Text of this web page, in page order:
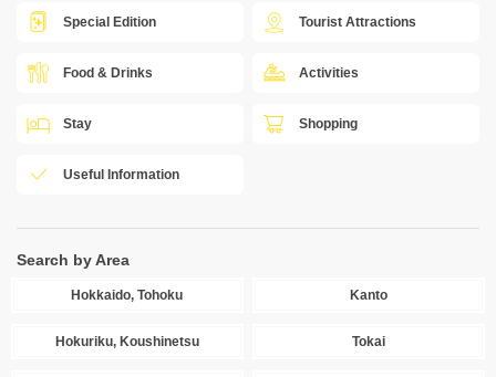
Special Edition Tourist Attractions
Food & Drinks Activities
Stay Shopping
Useful Information
Search by Area
Hokkaido, Tohoku Kanto
Hokuriku, Koushinetsu Tokai